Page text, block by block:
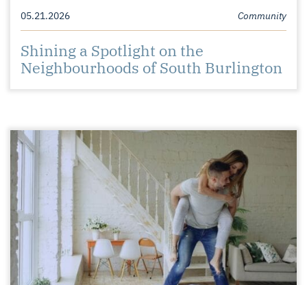
05.21.2026 Community
Shining a Spotlight on the
Neighbourhoods of South Burlington